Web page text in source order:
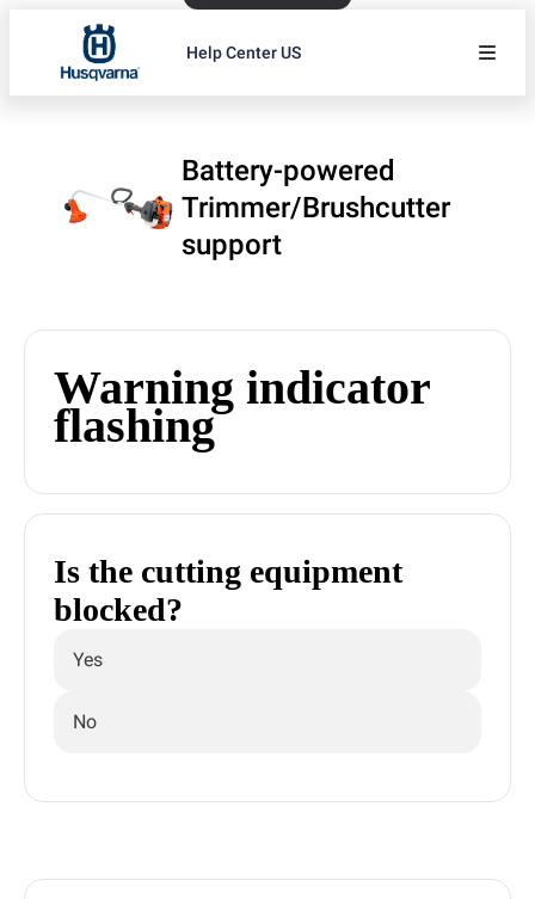
Help Center US
Battery-powered
Trimmer/Brushcutter
support
Warning indicator
flashing
Is the cutting equipment
blocked?
Yes
No